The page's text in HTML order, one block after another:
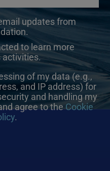
updates from
to learn more
activities.
of my data (e.g.,
and IP address) for
and handling my
agree to the Cookie
.